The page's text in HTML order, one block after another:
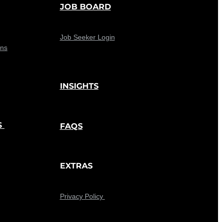
JOB BOARD
Job Seeker Login
INSIGHTS
FAQS
EXTRAS
Privacy Policy